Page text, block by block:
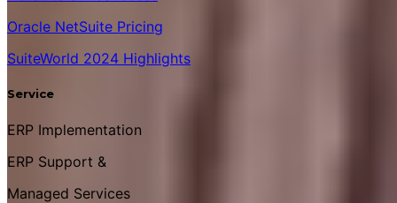
Oracle NetSuite Pricing
SuiteWorld 2024 Highlights
Service
ERP Implementation
ERP Support &
Managed Services